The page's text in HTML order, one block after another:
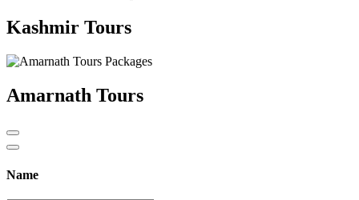
Kashmir Tours
Amarnath Tours
Name